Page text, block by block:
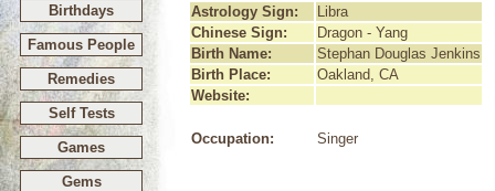
Birthdays
Famous People
Remedies
Self Tests
Games
Gems
Astrology Sign:
Libra
Chinese Sign:
Dragon - Yang
Birth Name:
Stephan Douglas Jenkins
Birth Place:
Oakland, CA
Website:
Occupation: Singer